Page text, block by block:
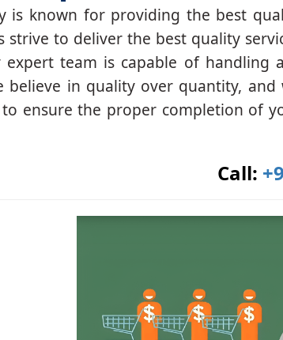
is known for providing the best
strive to deliver the best quality
team is capable of handling
believe in quality over quantity, and
ensure the proper completion of
Call: